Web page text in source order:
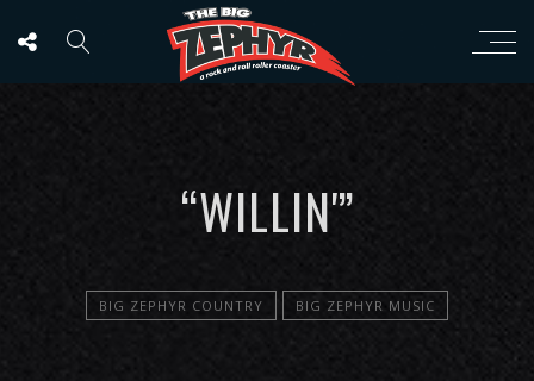
“WILLIN'”
BIG ZEPHYR COUNTRY BIG ZEPHYR MUSIC